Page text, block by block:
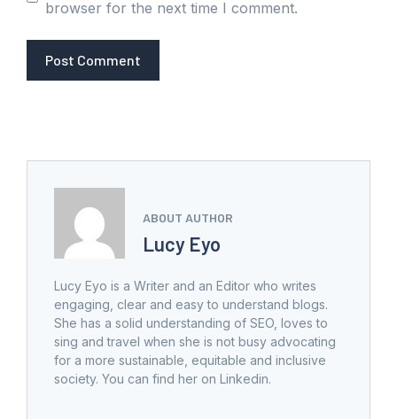
browser for the next time I comment.
ABOUT AUTHOR
Lucy Eyo
Lucy Eyo is a Writer and an Editor who writes
engaging, clear and easy to understand blogs.
She has a solid understanding of SEO, loves to
sing and travel when she is not busy advocating
for a more sustainable, equitable and inclusive
society. You can find her on Linkedin.